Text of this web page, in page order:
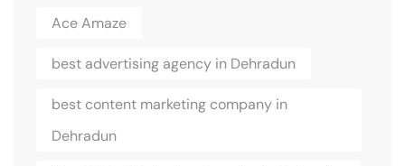
Ace Amaze
best advertising agency in Dehradun
best content marketing company in
Dehradun